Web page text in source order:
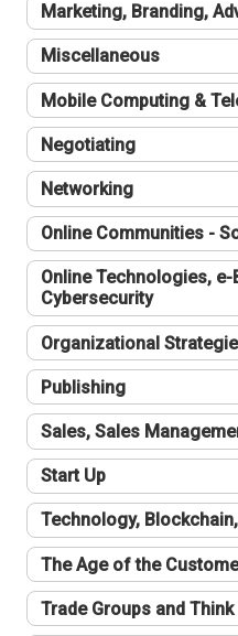
Marketing, Branding,
Miscellaneous
Mobile Computing &
Negotiating
Networking
Online Communities -
Online Technologies,
Cybersecurity
Organizational
Publishing
Sales, Sales
Start Up
Technology,
The Age of the
Trade Groups and Think